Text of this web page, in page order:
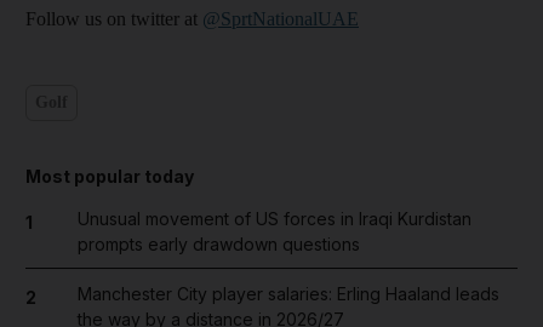
Follow us on twitter at @SprtNationalUAE
Most popular today
1
Unusual movement of US forces in Iraqi Kurdistan
prompts early drawdown questions
2
Manchester City player salaries: Erling Haaland leads
the way by a distance in 2026/27